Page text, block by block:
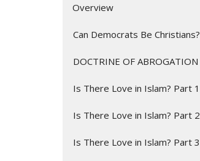
Overview
Can Democrats Be Christians?
DOCTRINE OF ABROGATION
Is There Love in Islam? Part 1
Is There Love in Islam? Part 2
Is There Love in Islam? Part 3